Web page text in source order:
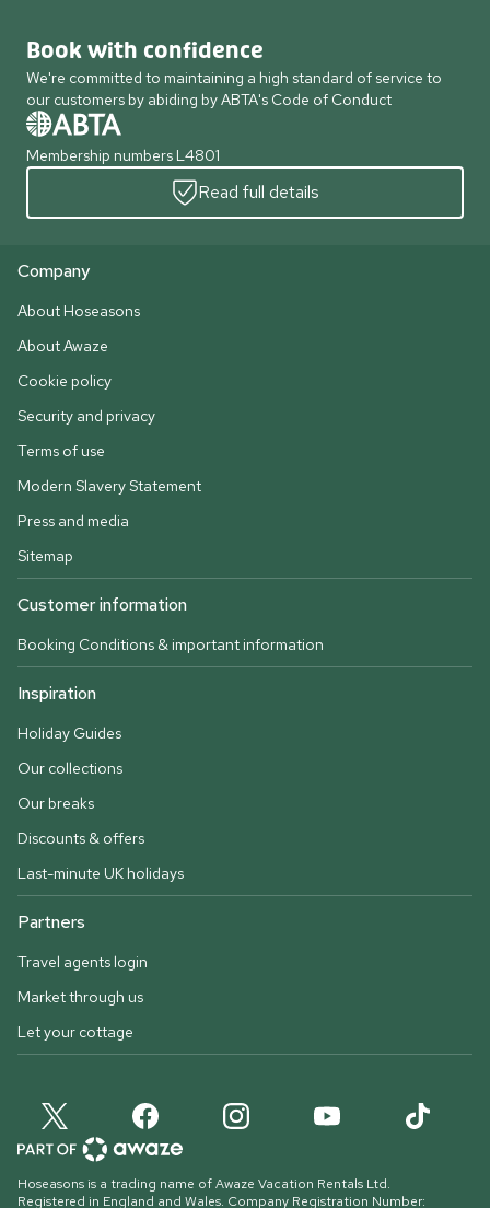
Book with confidence
We're committed to maintaining a high standard of service to
our customers by abiding by ABTA's Code of Conduct
Membership numbers L4801
Read full details
Company
About Hoseasons
About Awaze
Cookie policy
Security and privacy
Terms of use
Modern Slavery Statement
Press and media
Sitemap
Customer information
Booking Conditions & important information
Inspiration
Holiday Guides
Our collections
Our breaks
Discounts & offers
Last-minute UK holidays
Partners
Travel agents login
Market through us
Let your cottage
Hoseasons is a trading name of Awaze Vacation Rentals Ltd.
Registered in England and Wales. Company Registration Number: